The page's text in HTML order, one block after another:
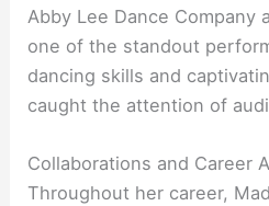
Abby Lee Dance Company
one of the standout
dancing skills and
caught the attention of
Collaborations and Career
Throughout her career,